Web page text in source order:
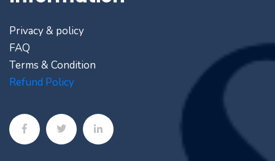
Privacy & policy
FAQ
Terms & Condition
Refund Policy